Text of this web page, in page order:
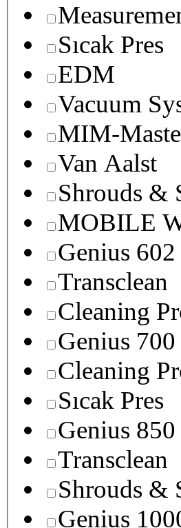
Sıcak Pres
EDM
Vacuum
MIM-
Van Aalst
Shrouds &
MOBILE
Genius 602
Transclean
Cleaning
Genius 700
Cleaning
Sıcak Pres
Genius 850
Transclean
Shrouds &
Genius